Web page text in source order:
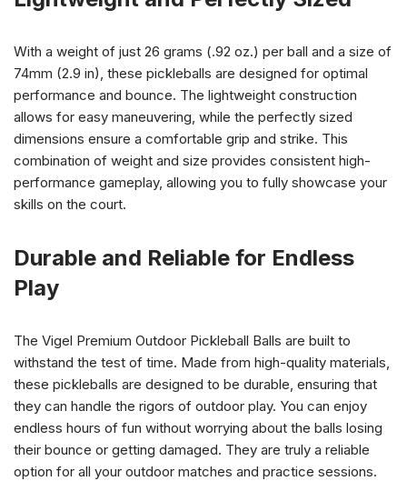
With a weight of just 26 grams (.92 oz.) per ball and a size of
74mm (2.9 in), these pickleballs are designed for optimal
performance and bounce. The lightweight construction
allows for easy maneuvering, while the perfectly sized
dimensions ensure a comfortable grip and strike. This
combination of weight and size provides consistent high-
performance gameplay, allowing you to fully showcase your
skills on the court.
Durable and Reliable for Endless
Play
The Vigel Premium Outdoor Pickleball Balls are built to
withstand the test of time. Made from high-quality materials,
these pickleballs are designed to be durable, ensuring that
they can handle the rigors of outdoor play. You can enjoy
endless hours of fun without worrying about the balls losing
their bounce or getting damaged. They are truly a reliable
option for all your outdoor matches and practice sessions.